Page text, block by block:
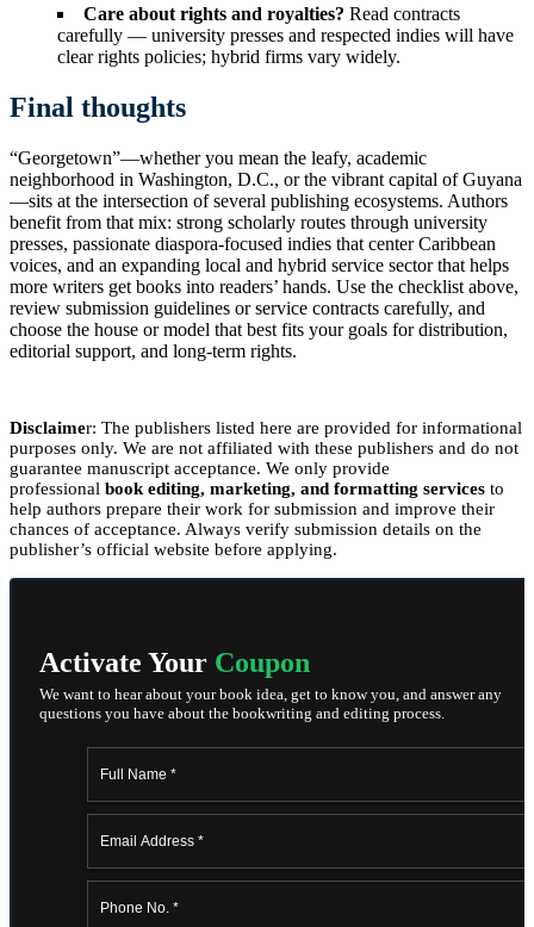
Care about rights and royalties? Read contracts
carefully — university presses and respected indies will have
clear rights policies; hybrid firms vary widely.
Final thoughts
“Georgetown”—whether you mean the leafy, academic
neighborhood in Washington, D.C., or the vibrant capital of Guyana
—sits at the intersection of several publishing ecosystems. Authors
benefit from that mix: strong scholarly routes through university
presses, passionate diaspora-focused indies that center Caribbean
voices, and an expanding local and hybrid service sector that helps
more writers get books into readers’ hands. Use the checklist above,
review submission guidelines or service contracts carefully, and
choose the house or model that best fits your goals for distribution,
editorial support, and long-term rights.
Disclaimer: The publishers listed here are provided for informational
purposes only. We are not affiliated with these publishers and do not
guarantee manuscript acceptance. We only provide
professional book editing, marketing, and formatting services to
help authors prepare their work for submission and improve their
chances of acceptance. Always verify submission details on the
publisher’s official website before applying.
Activate Your Coupon
We want to hear about your book idea, get to know you, and answer any
questions you have about the bookwriting and editing process.